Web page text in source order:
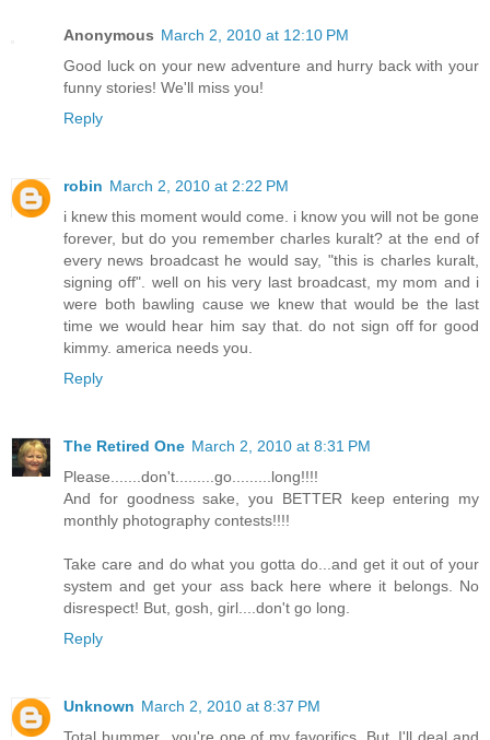
Anonymous March 2, 2010 at 12:10 PM
Good luck on your new adventure and hurry back with your
funny stories! We'll miss you!
Reply
robin March 2, 2010 at 2:22 PM
i knew this moment would come. i know you will not be gone
forever, but do you remember charles kuralt? at the end of
every news broadcast he would say, "this is charles kuralt,
signing off". well on his very last broadcast, my mom and i
were both bawling cause we knew that would be the last
time we would hear him say that. do not sign off for good
kimmy. america needs you.
Reply
The Retired One March 2, 2010 at 8:31 PM
Please.......don't.........go.........long!!!!
And for goodness sake, you BETTER keep entering my
monthly photography contests!!!!
Take care and do what you gotta do...and get it out of your
system and get your ass back here where it belongs. No
disrespect! But, gosh, girl....don't go long.
Reply
Unknown March 2, 2010 at 8:37 PM
Total bummer...you're one of my favorifics. But, I'll deal and